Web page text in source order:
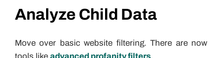
Analyze Child Data
Move over basic website filtering. There are now
tools like advanced profanity filters.